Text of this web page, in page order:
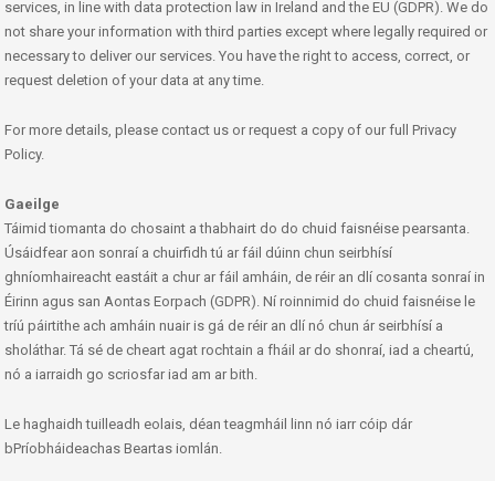
services, in line with data protection law in Ireland and the EU (GDPR). We do
not share your information with third parties except where legally required or
necessary to deliver our services. You have the right to access, correct, or
request deletion of your data at any time.
For more details, please contact us or request a copy of our full Privacy
Policy.
Gaeilge
Táimid tiomanta do chosaint a thabhairt do do chuid faisnéise pearsanta.
Úsáidfear aon sonraí a chuirfidh tú ar fáil dúinn chun seirbhísí
ghníomhaireacht eastáit a chur ar fáil amháin, de réir an dlí cosanta sonraí in
Éirinn agus san Aontas Eorpach (GDPR). Ní roinnimid do chuid faisnéise le
tríú páirtithe ach amháin nuair is gá de réir an dlí nó chun ár seirbhísí a
sholáthar. Tá sé de cheart agat rochtain a fháil ar do shonraí, iad a cheartú,
nó a iarraidh go scriosfar iad am ar bith.
Le haghaidh tuilleadh eolais, déan teagmháil linn nó iarr cóip dár
bPríobháideachas Beartas iomlán.